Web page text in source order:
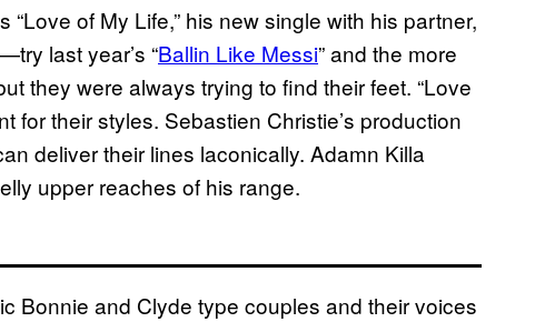
“Love of My Life,” his new single with his partner,
last year’s “Ballin Like Messi” and the more
they were always trying to find their feet. “Love
for their styles. Sebastien Christie’s production
deliver their lines laconically. Adamn Killa
upper reaches of his range.
Bonnie and Clyde type couples and their voices